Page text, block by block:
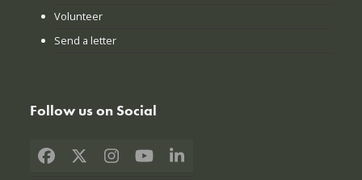
Volunteer
Send a letter
Follow us on Social
Facebook
X Instagram
YouTubeLinkedIn